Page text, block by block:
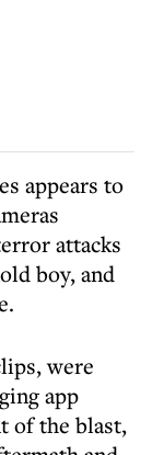
appears to
attacks
boy, and
were
app
of the blast,